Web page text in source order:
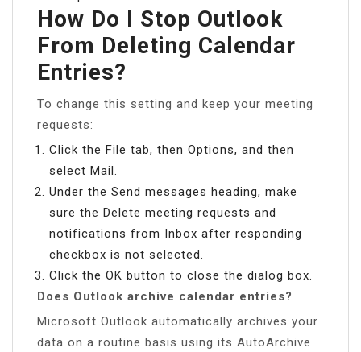
How Do I Stop Outlook
From Deleting Calendar
Entries?
To change this setting and keep your meeting
requests:
Click the File tab, then Options, and then
select Mail.
Under the Send messages heading, make
sure the Delete meeting requests and
notifications from Inbox after responding
checkbox is not selected.
Click the OK button to close the dialog box.
Does Outlook archive calendar entries?
Microsoft Outlook automatically archives your
data on a routine basis using its AutoArchive